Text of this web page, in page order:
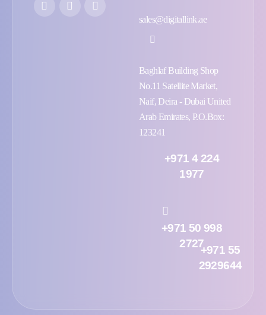
sales@digitallink.ae
Baghlaf Building Shop
No.11 Satellite Market,
Naif, Deira - Dubai United
Arab Emirates, P.O.Box:
123241
+971 4 224
1977
+971 50 998
2727
+971 55
2929644